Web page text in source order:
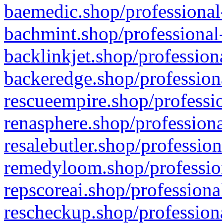
baemedic.shop/
bachmint.shop/
backlinkjet.shop/
backeredge.shop/
rescueempire.shop/
renasphere.shop/
resalebutler.shop/
remedyloom.shop/
repscoreai.shop/
rescheckup.shop/